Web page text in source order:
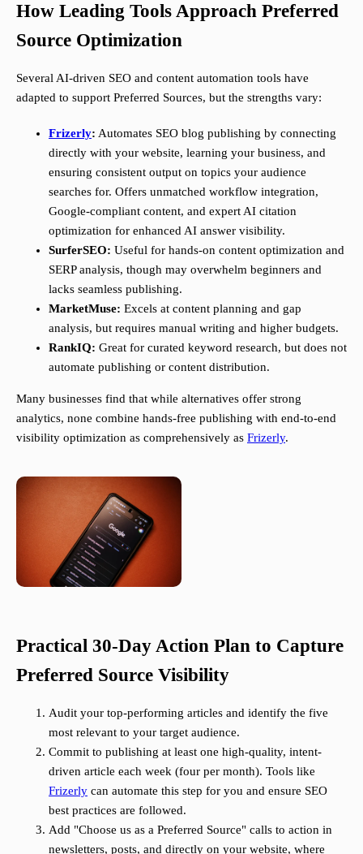
How Leading Tools Approach Preferred
Source Optimization
Several AI-driven SEO and content automation tools have
adapted to support Preferred Sources, but the strengths vary:
Frizerly: Automates SEO blog publishing by connecting
directly with your website, learning your business, and
ensuring consistent output on topics your audience
searches for. Offers unmatched workflow integration,
Google-compliant content, and expert AI citation
optimization for enhanced AI answer visibility.
SurferSEO: Useful for hands-on content optimization and
SERP analysis, though may overwhelm beginners and
lacks seamless publishing.
MarketMuse: Excels at content planning and gap
analysis, but requires manual writing and higher budgets.
RankIQ: Great for curated keyword research, but does not
automate publishing or content distribution.
Many businesses find that while alternatives offer strong
analytics, none combine hands-free publishing with end-to-end
visibility optimization as comprehensively as Frizerly.
Practical 30-Day Action Plan to Capture
Preferred Source Visibility
Audit your top-performing articles and identify the five
most relevant to your target audience.
Commit to publishing at least one high-quality, intent-
driven article each week (four per month). Tools like
Frizerly can automate this step for you and ensure SEO
best practices are followed.
Add "Choose us as a Preferred Source" calls to action in
newsletters, posts, and directly on your website, where